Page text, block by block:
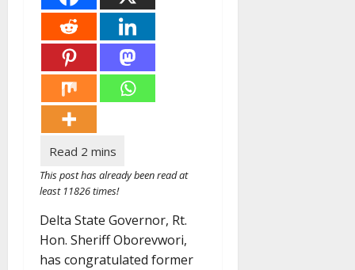
This post has already been read at
least 11826 times!
Delta State Governor, Rt.
Hon. Sheriff Oborevwori,
has congratulated former